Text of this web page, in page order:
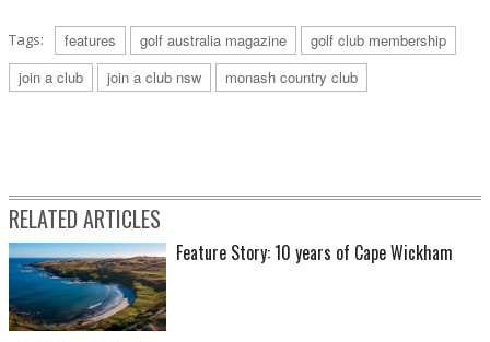
Tags: features golf australia magazine
golf club membership
join a club
join a club nsw monash country club
RELATED ARTICLES
Feature Story: 10 years of Cape Wickham